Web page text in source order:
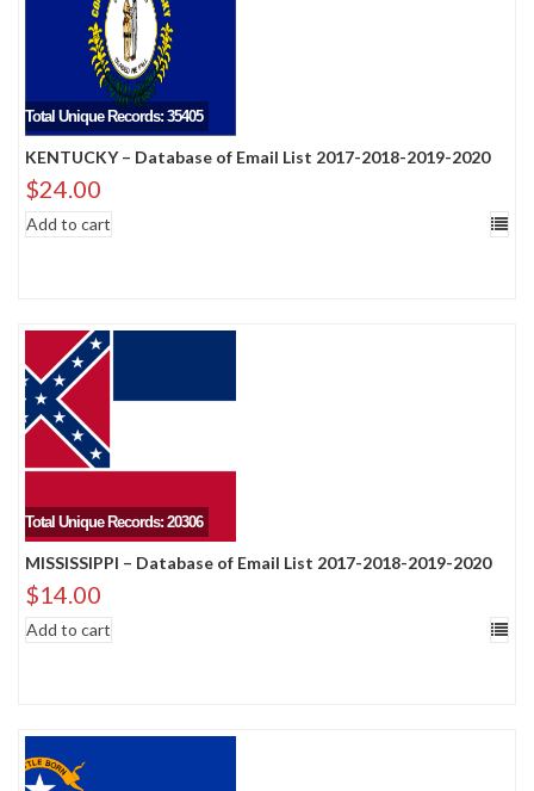
Total Unique Records: 35405
KENTUCKY – Database of Email List 2017-2018-2019-2020
$24.00
Add to cart
Total Unique Records: 20306
MISSISSIPPI – Database of Email List 2017-2018-2019-2020
$14.00
Add to cart